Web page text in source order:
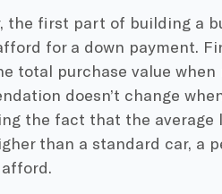
the first part of building a
for a down payment.
total purchase value
doesn’t change
the fact that the average
than a standard car, a